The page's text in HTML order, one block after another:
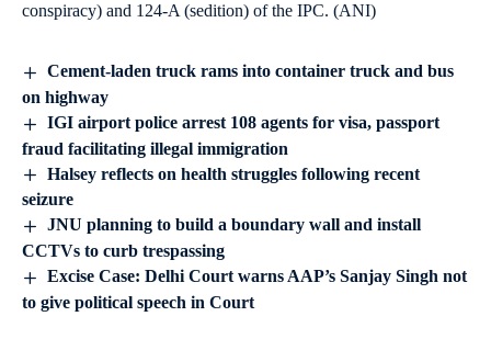
conspiracy) and 124-A (sedition) of the IPC. (ANI)
Cement-laden truck rams into container truck and bus
on highway
IGI airport police arrest 108 agents for visa, passport
fraud facilitating illegal immigration
Halsey reflects on health struggles following recent
seizure
JNU planning to build a boundary wall and install
CCTVs to curb trespassing
Excise Case: Delhi Court warns AAP’s Sanjay Singh not
to give political speech in Court